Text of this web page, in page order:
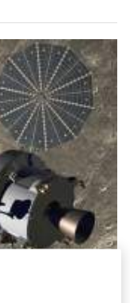
programme